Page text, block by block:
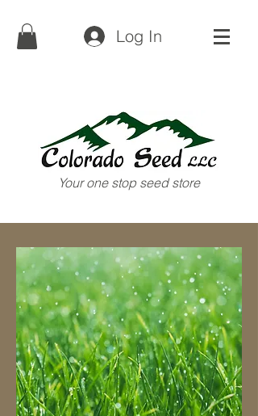
(719) 852-3505
Log In
Your one stop seed store